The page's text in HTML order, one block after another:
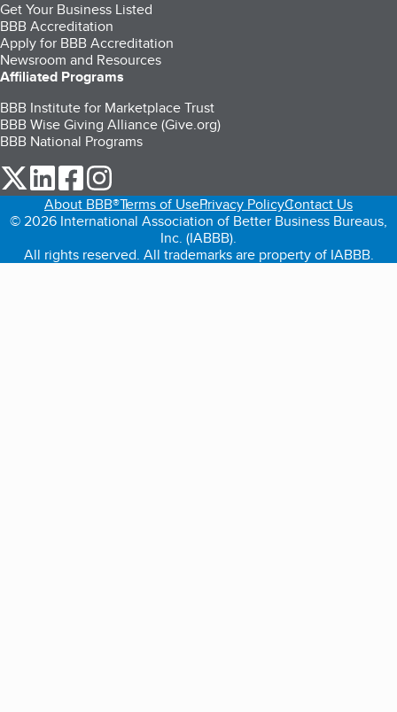
Get Your Business Listed
BBB Accreditation
Apply for BBB Accreditation
Newsroom and Resources
Affiliated Programs
BBB Institute for Marketplace Trust
BBB Wise Giving Alliance (Give.org)
BBB National Programs
our Twitter (opens in a new tab)
our LinkedIn (opens in a new tab)
our Facebook (opens in a new tab)
About BBB®Terms of UsePrivacy PolicyContact Us
© 2026 International Association of Better Business Bureaus,
Inc. (IABBB).
All rights reserved. All trademarks are property of IABBB.